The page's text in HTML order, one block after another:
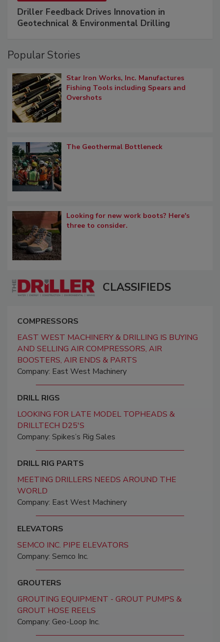
Driller Feedback Drives Innovation in
Geotechnical & Environmental Drilling
Popular Stories
Star Iron Works, Inc. Manufactures
Fishing Tools including Spears and
Overshots
The Geothermal Bottleneck
Looking for new work boots? Here's
three to consider.
CLASSIFIEDS
COMPRESSORS
EAST WEST MACHINERY & DRILLING IS BUYING
AND SELLING AIR COMPRESSORS, AIR
BOOSTERS, AIR ENDS & PARTS
Company: East West Machinery
DRILL RIGS
LOOKING FOR LATE MODEL TOPHEADS &
DRILLTECH D25'S
Company: Spikes’s Rig Sales
DRILL RIG PARTS
MEETING DRILLERS NEEDS AROUND THE
WORLD
Company: East West Machinery
ELEVATORS
SEMCO INC. PIPE ELEVATORS
Company: Semco Inc.
GROUTERS
GROUTING EQUIPMENT - GROUT PUMPS &
GROUT HOSE REELS
Company: Geo-Loop Inc.